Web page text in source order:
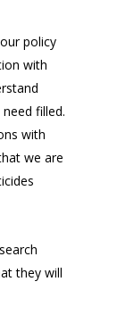
policy
with
filled.
with
we are
they will